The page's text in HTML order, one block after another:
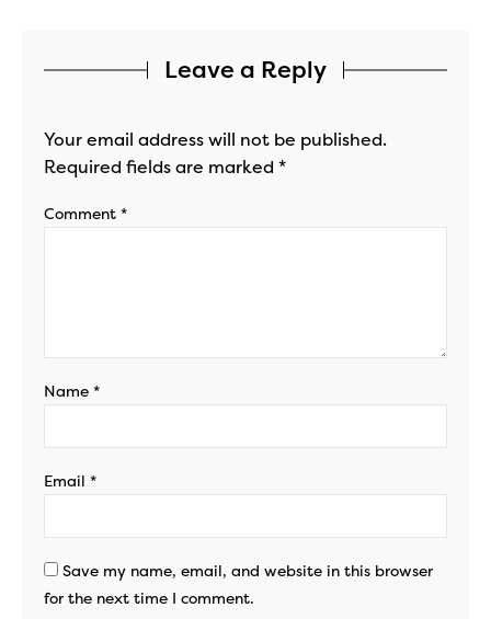
Leave a Reply
Your email address will not be published.
Required fields are marked *
Comment *
Name *
Email *
Save my name, email, and website in this browser
for the next time I comment.